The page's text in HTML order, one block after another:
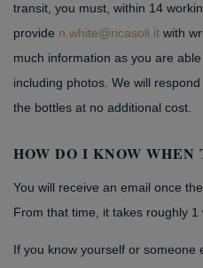
transit, you must, within 14
provide n.white@ricasoli.it with
much information as you are
including photos. We will
the bottles at no additional cost.
HOW DO I KNOW
You will receive an email once
From that time, it takes roughly 1
If you know yourself or someone